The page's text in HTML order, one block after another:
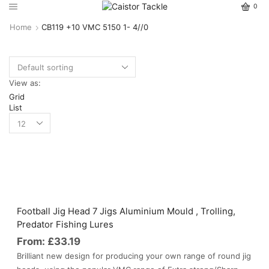
0
Home CB119 +10 VMC 5150 1- 4//0
View as:
Grid
List
Football Jig Head 7 Jigs Aluminium Mould , Trolling,
Predator Fishing Lures
From: £33.19
Brilliant new design for producing your own range of round jig